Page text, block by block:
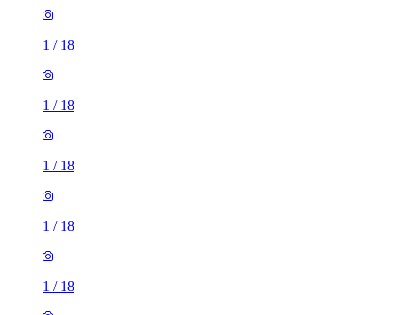
1 / 18
1 / 18
1 / 18
1 / 18
1 / 18